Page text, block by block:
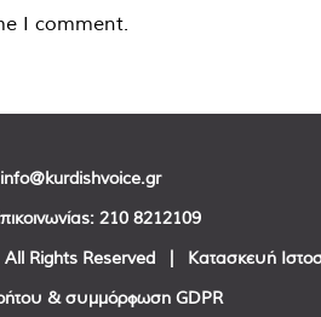
I comment.
info@kurdishvoice.gr
210 8212109
Rights Reserved | Κατασκευή
& συμμόρφωση GDPR